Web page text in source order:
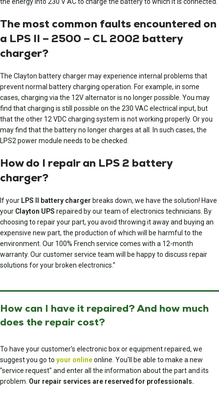
The most common faults encountered on
a LPS II – 2500 – CL 2002 battery
charger?
The Clayton battery charger may experience internal problems that
prevent normal battery charging operation. For example, in some
cases, charging via the 12V alternator is no longer possible. You may
find that charging is still possible on the 230 VAC electrical input, but
that the other 12 VDC charging system is not working properly. Or you
may find that the battery no longer charges at all. In such cases, the
LPS2 power module needs to be checked.
How do I repair an LPS 2 battery
charger?
If your LPS II battery charger breaks down, we have the solution! Have
your Clayton UPS repaired by our team of electronics technicians. By
choosing to repair your part, you avoid throwing it away and buying an
expensive new part, the production of which will be harmful to the
environment. Our 100% French service comes with a 12-month
warranty. Our customer service team will be happy to discuss repair
solutions for your broken electronics.”
How can I have it repaired? And how much
does the repair cost?
To have your customer's electronic box or equipment repaired, we
suggest you go to your onlineonline. You'll be able to make a new
"service request" and enter all the information about the part and its
problem. Our repair services are reserved for professionals.